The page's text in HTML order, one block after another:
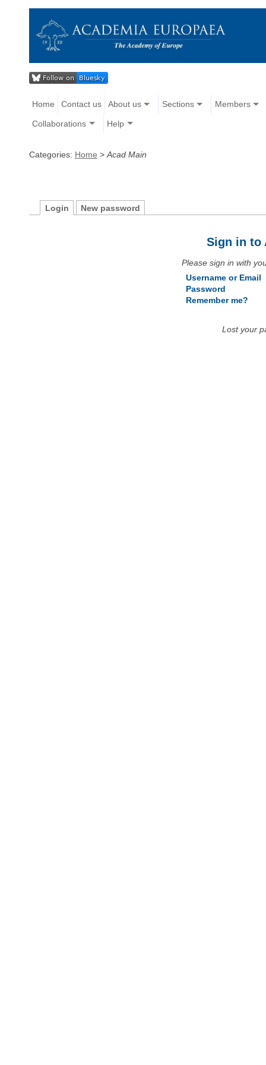
Home Contact us About us Sections Members
Collaborations Help
Categories: Home > Acad Main
Login New password
Sign in to
Please sign in with
Username or Email
Password
Remember me?
Lost your